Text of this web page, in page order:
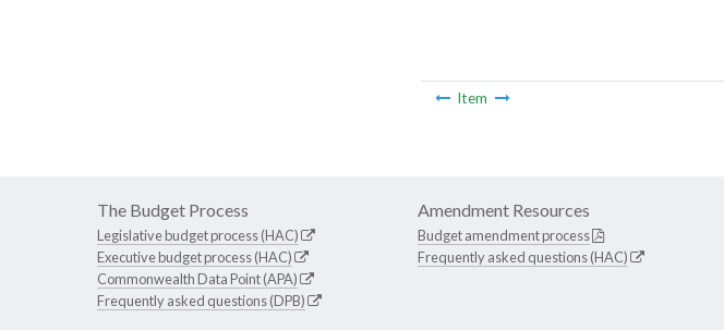
Item
The Budget Process
Legislative budget process (HAC)
Executive budget process (HAC)
Commonwealth Data Point (APA)
Frequently asked questions (DPB)
Amendment Resources
Budget amendment process
Frequently asked questions (HAC)